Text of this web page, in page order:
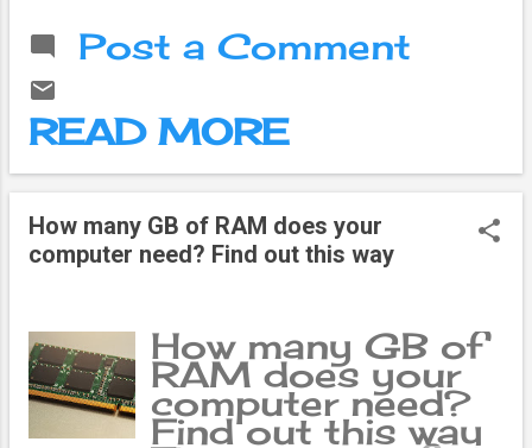
Google account.
Which may not be
people who are
constantly
working online.
Almost every file
can be stored in
Google Drive, so
it fills up quickly.
Google Storage
is like a drawer in
a house. After
storing things,
Post a Comment
READ MORE
How many GB of RAM does your
computer need? Find out this way
How many GB of
RAM does your
computer need?
Find out this way